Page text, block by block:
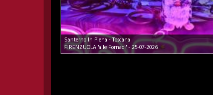
Santerno In Piena - Toscana
FIRENZUOLA "alle Fornaci" - 25-07-2026